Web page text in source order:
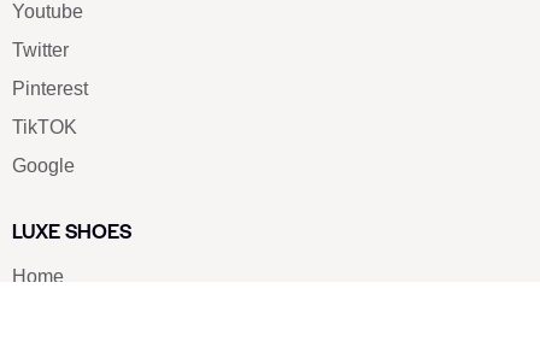
Youtube
Twitter
Pinterest
TikTOK
Google
LUXE SHOES
Home